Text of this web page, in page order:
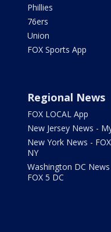
Phillies
76ers
Union
FOX Sports App
Regional News
FOX LOCAL App
New Jersey News -
New York News -
NY
Washington DC
FOX 5 DC